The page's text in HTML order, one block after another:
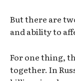
But there are
and ability to
For one thing,
together. In